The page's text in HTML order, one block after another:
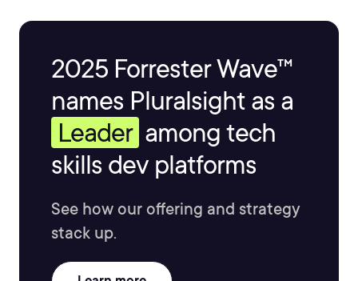
2025 Forrester Wave™
names Pluralsight as a
Leader among tech
skills dev platforms
See how our offering and strategy
stack up.